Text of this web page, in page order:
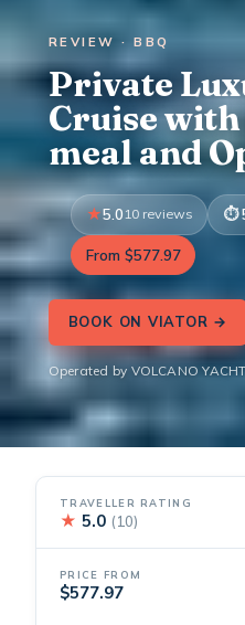
REVIEW · BBQ
Private
Cruise with
meal and
5.010 reviews
From $577.97
BOOK ON VIATOR →
Operated by VOLCANO
TRAVELLER RATING
★ 5.0 (10)
PRICE FROM
$577.97